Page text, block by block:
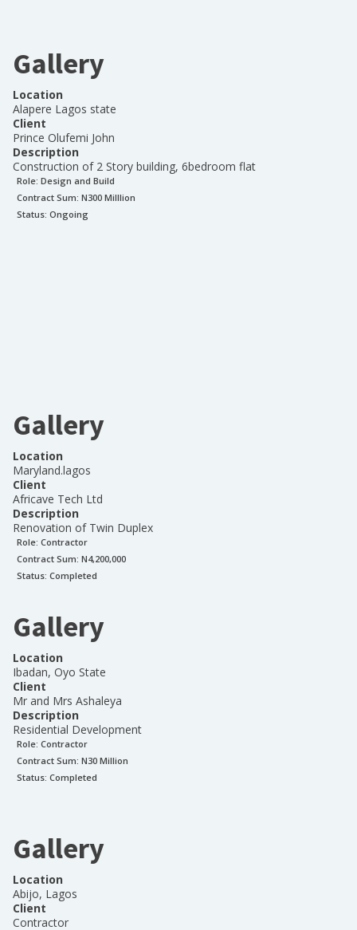
Gallery
Location
Alapere Lagos state
Client
Prince Olufemi John
Description
Construction of 2 Story building, 6bedroom flat
Role: Design and Build
Contract Sum: N300 Milllion
Status: Ongoing
Gallery
Location
Maryland.lagos
Client
Africave Tech Ltd
Description
Renovation of Twin Duplex
Role: Contractor
Contract Sum: N4,200,000
Status: Completed
Gallery
Location
Ibadan, Oyo State
Client
Mr and Mrs Ashaleya
Description
Residential Development
Role: Contractor
Contract Sum: N30 Million
Status: Completed
Gallery
Location
Abijo, Lagos
Client
Contractor